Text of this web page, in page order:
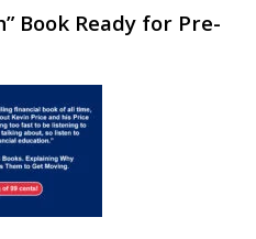
Book Ready for Pre-